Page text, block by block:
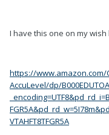
I have this one on my wish
https://www.amazon.com/
AccuLevel/dp/
VTAHFT8TFGR5A